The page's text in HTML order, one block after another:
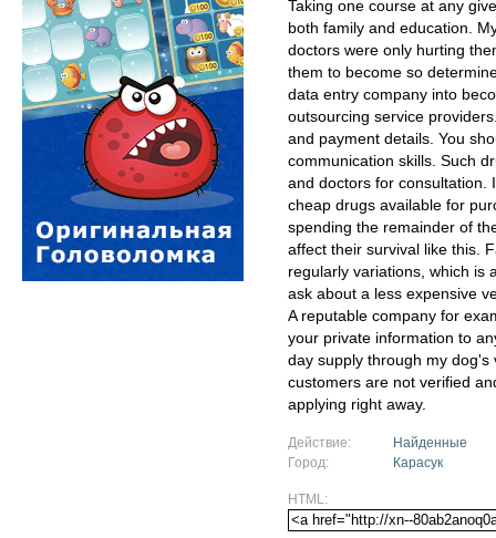
Taking one course at any
both family and education.
doctors were only hurting
them to become so
data entry company into
outsourcing service
and payment details. You
communication skills. Such
and doctors for consultation.
cheap drugs available for
spending the remainder of
affect their survival like this.
regularly variations, which is
ask about a less expensive
A reputable company for
your private information to
day supply through my
customers are not verified
applying right away.
Действие:
Найденные
Город:
Карасук
HTML: